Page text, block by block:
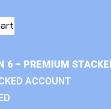
6 – PREMIUM
ACCOUNT